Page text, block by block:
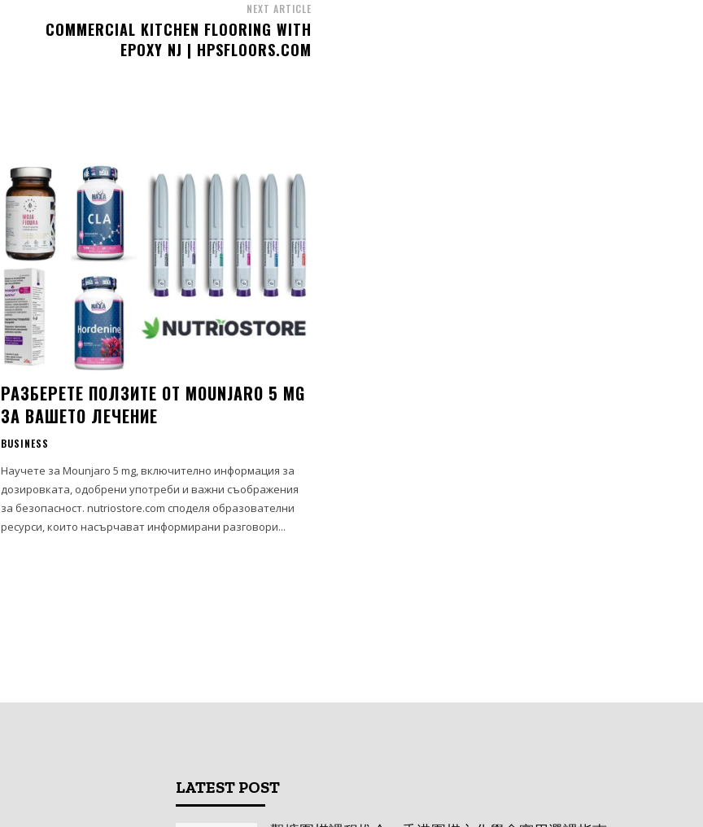
NEXT ARTICLE
COMMERCIAL KITCHEN FLOORING WITH
EPOXY NJ | HPSFLOORS.COM
РАЗБЕРЕТЕ ПОЛЗИТЕ ОТ MOUNJARO 5 MG
ЗА ВАШЕТО ЛЕЧЕНИЕ
BUSINESS
Научете за Mounjaro 5 mg, включително информация за
дозировката, одобрени употреби и важни съображения
за безопасност. nutriostore.com споделя образователни
ресурси, които насърчават информирани разговори...
LATEST POST